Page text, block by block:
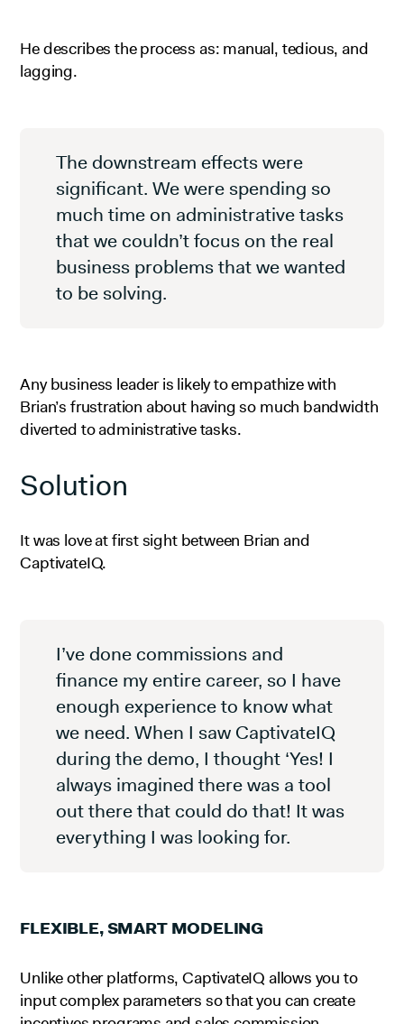
He describes the process as: manual, tedious, and
lagging.
The downstream effects were
significant. We were spending so
much time on administrative tasks
that we couldn’t focus on the real
business problems that we wanted
to be solving.
Any business leader is likely to empathize with
Brian’s frustration about having so much bandwidth
diverted to administrative tasks.
Solution
It was love at first sight between Brian and
CaptivateIQ.
I’ve done commissions and
finance my entire career, so I have
enough experience to know what
we need. When I saw CaptivateIQ
during the demo, I thought ‘Yes! I
always imagined there was a tool
out there that could do that! It was
everything I was looking for.
FLEXIBLE, SMART MODELING
Unlike other platforms, CaptivateIQ allows you to
input complex parameters so that you can create